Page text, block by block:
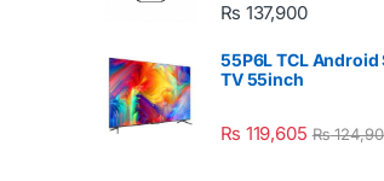
₨ 137,900
55P6L TCL Android
TV 55inch
₨ 119,605 ₨